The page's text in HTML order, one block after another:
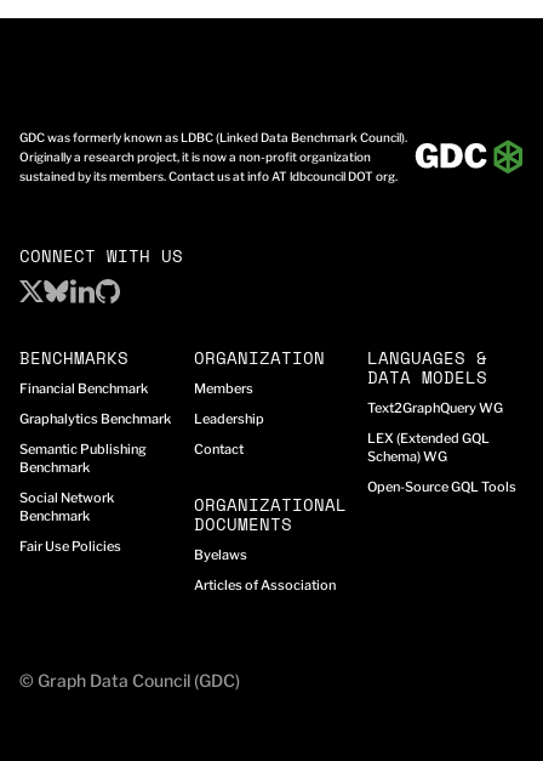
GDC was formerly known as LDBC (Linked Data Benchmark Council).
Originally a research project, it is now a non-profit organization
sustained by its members. Contact us at info AT ldbcouncil DOT org.
CONNECT WITH US
BENCHMARKS
Financial Benchmark
Graphalytics Benchmark
Semantic Publishing
Benchmark
Social Network
Benchmark
Fair Use Policies
ORGANIZATION
Members
Leadership
Contact
ORGANIZATIONAL
DOCUMENTS
Byelaws
Articles of Association
LANGUAGES &
DATA MODELS
Text2GraphQuery WG
LEX (Extended GQL
Schema) WG
Open-Source GQL Tools
© Graph Data Council (GDC)